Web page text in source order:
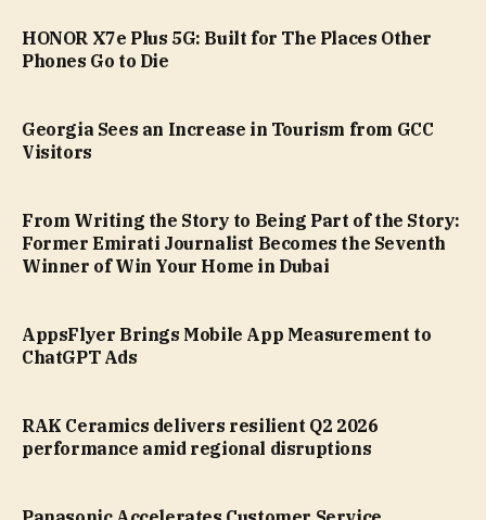
HONOR X7e Plus 5G: Built for The Places Other
Phones Go to Die
Georgia Sees an Increase in Tourism from GCC
Visitors
From Writing the Story to Being Part of the Story:
Former Emirati Journalist Becomes the Seventh
Winner of Win Your Home in Dubai
AppsFlyer Brings Mobile App Measurement to
ChatGPT Ads
RAK Ceramics delivers resilient Q2 2026
performance amid regional disruptions